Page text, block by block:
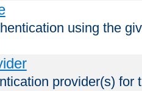
using the
provider(s) for